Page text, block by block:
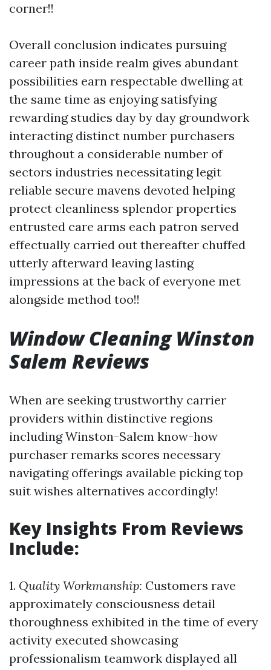
corner!!
Overall conclusion indicates pursuing
career path inside realm gives abundant
possibilities earn respectable dwelling at
the same time as enjoying satisfying
rewarding studies day by day groundwork
interacting distinct number purchasers
throughout a considerable number of
sectors industries necessitating legit
reliable secure mavens devoted helping
protect cleanliness splendor properties
entrusted care arms each patron served
effectually carried out thereafter chuffed
utterly afterward leaving lasting
impressions at the back of everyone met
alongside method too!!
Window Cleaning Winston
Salem Reviews
When are seeking trustworthy carrier
providers within distinctive regions
including Winston-Salem know-how
purchaser remarks scores necessary
navigating offerings available picking top
suit wishes alternatives accordingly!
Key Insights From Reviews
Include:
1. Quality Workmanship: Customers rave
approximately consciousness detail
thoroughness exhibited in the time of every
activity executed showcasing
professionalism teamwork displayed all